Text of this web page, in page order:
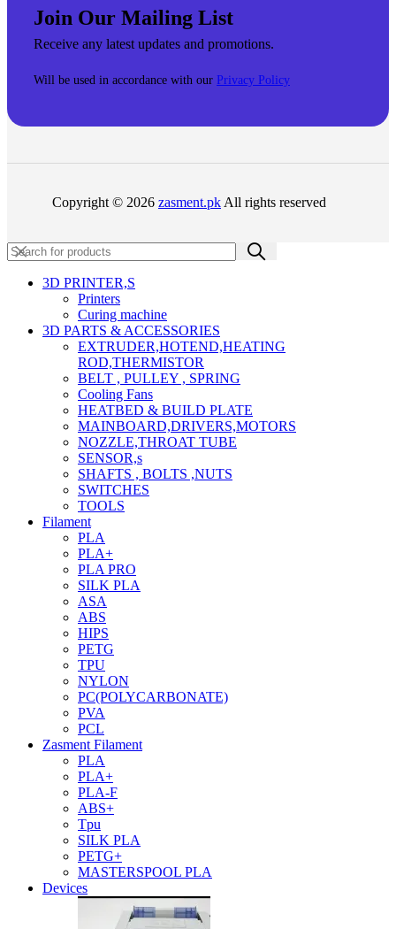
Join Our Mailing List
Receive any latest updates and promotions.
Will be used in accordance with our Privacy Policy
Copyright © 2026 zasment.pk All rights reserved
3D PRINTER,s
Printers
Curing machine
3D PARTS & ACCESSORIES
EXTRUDER,HOTEND,HEATING
ROD,THERMISTOR
BELT , PULLEY , SPRING
Cooling Fans
HEATBED & BUILD PLATE
MAINBOARD,DRIVERS,MOTORS
NOZZLE,THROAT TUBE
SENSOR,s
SHAFTS , BOLTS ,NUTS
SWITCHES
TOOLS
Filament
PLA
PLA+
PLA PRO
SILK PLA
ASA
ABS
HIPS
PETG
TPU
NYLON
PC(POLYCARBONATE)
PVA
PCL
Zasment Filament
PLA
PLA+
PLA-F
ABS+
Tpu
SILK PLA
PETG+
MASTERSPOOL PLA
Devices